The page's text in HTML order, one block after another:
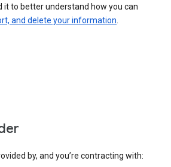
it to better understand how you can
and delete your information
by, and you’re contracting with: